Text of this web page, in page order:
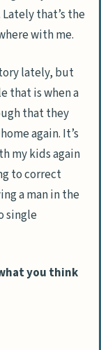
that’s the
with me.
lately, but
that is when a
that they
again. It’s
my kids again
to correct
a man in the
single
you think